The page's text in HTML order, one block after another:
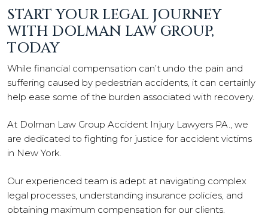
START YOUR LEGAL JOURNEY
WITH DOLMAN LAW GROUP,
TODAY
While financial compensation can’t undo the pain and
suffering caused by pedestrian accidents, it can certainly
help ease some of the burden associated with recovery.
At Dolman Law Group Accident Injury Lawyers PA., we
are dedicated to fighting for justice for accident victims
in New York.
Our experienced team is adept at navigating complex
legal processes, understanding insurance policies, and
obtaining maximum compensation for our clients.